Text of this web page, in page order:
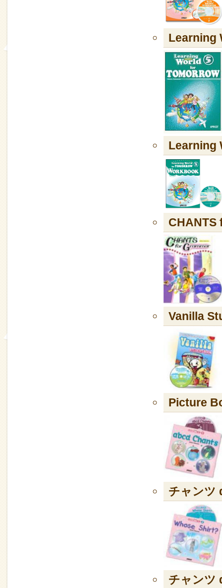
Learning
Learning
CHANTS
Vanilla
Picture
チャンツ
チャンツ